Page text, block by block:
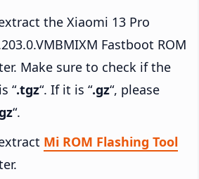
the Xiaomi 13 Pro
Fastboot ROM
Make sure to check if the
“.tgz“. If it is “.gz“, please
“.
Mi ROM Flashing Tool